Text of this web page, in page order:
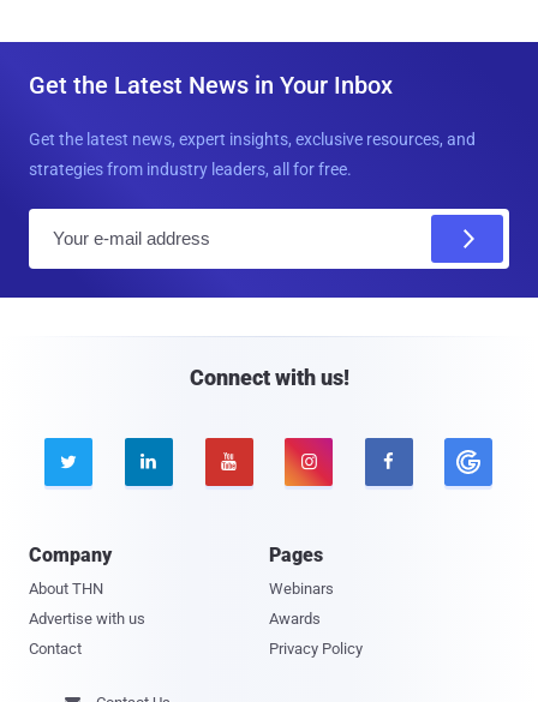
Get the Latest News in Your Inbox
Get the latest news, expert insights, exclusive resources, and
strategies from industry leaders, all for free.
Connect with us!
    
Company
About THN
Advertise with us
Contact
Pages
Webinars
Awards
Privacy Policy